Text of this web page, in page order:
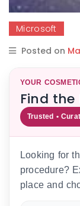
Microsoft
Posted on
YOUR
Find the
Trusted •
Looking for
procedure?
place and